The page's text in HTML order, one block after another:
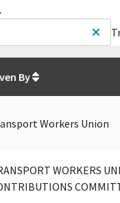
By
Workers Union
WORKERS